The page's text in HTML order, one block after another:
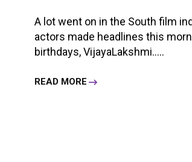
A lot went on in the South film
actors made headlines this
birthdays, VijayaLakshmi.....
READ MORE